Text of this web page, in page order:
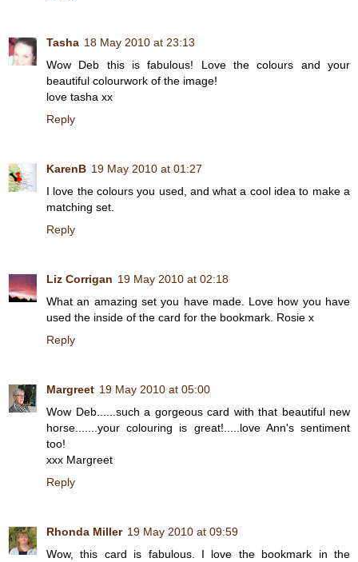
Tasha 18 May 2010 at 23:13
Wow Deb this is fabulous! Love the colours and your
beautiful colourwork of the image!
love tasha xx
Reply
KarenB 19 May 2010 at 01:27
I love the colours you used, and what a cool idea to make a
matching set.
Reply
Liz Corrigan 19 May 2010 at 02:18
What an amazing set you have made. Love how you have
used the inside of the card for the bookmark. Rosie x
Reply
Margreet 19 May 2010 at 05:00
Wow Deb......such a gorgeous card with that beautiful new
horse.......your colouring is great!.....love Ann's sentiment
too!
xxx Margreet
Reply
Rhonda Miller 19 May 2010 at 09:59
Wow, this card is fabulous. I love the bookmark in the